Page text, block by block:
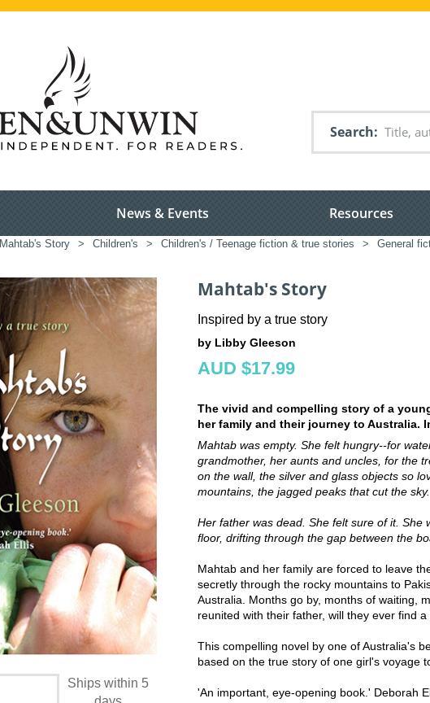
Search
News & Events Resources
Mahtab's Story > Children's > Children's / Teenage fiction & true stories > General
Ships within 5
Mahtab's Story
Inspired by a true story
by Libby Gleeson
AUD $17.99
The vivid and compelling story of a
her family and their journey to Australia.
Mahtab was empty. She felt hungry--for
grandmother, her aunts and uncles, for the
on the wall, the silver and glass objects so
mountains, the jagged peaks that cut the sky.
Her father was dead. She felt sure of it. She
floor, drifting through the gap between the
Mahtab and her family are forced to leave
secretly through the rocky mountains to
Australia. Months go by, months of waiting,
reunited with their father, will they ever find a
This compelling novel by one of Australia's
based on the true story of one girl's voyage
'An important, eye-opening book.' Deborah